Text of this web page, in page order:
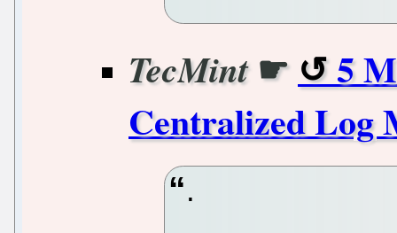
TecMint☛
5
Centralized Log
.